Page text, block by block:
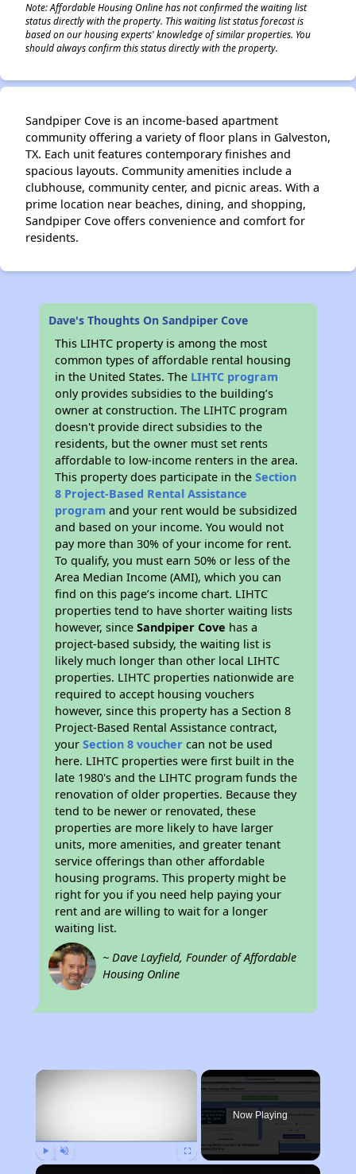
Note: Affordable Housing Online has not confirmed the waiting list
status directly with the property. This waiting list status forecast is
based on our housing experts' knowledge of similar properties. You
should always confirm this status directly with the property.
Sandpiper Cove is an income-based apartment
community offering a variety of floor plans in Galveston,
TX. Each unit features contemporary finishes and
spacious layouts. Community amenities include a
clubhouse, community center, and picnic areas. With a
prime location near beaches, dining, and shopping,
Sandpiper Cove offers convenience and comfort for
residents.
Dave's Thoughts On Sandpiper Cove
This LIHTC property is among the most
common types of affordable rental housing
in the United States. The LIHTC program
only provides subsidies to the building’s
owner at construction. The LIHTC program
doesn't provide direct subsidies to the
residents, but the owner must set rents
affordable to low-income renters in the area.
This property does participate in theSection
8 Project-Based Rental Assistance
program and your rent would be subsidized
and based on your income. You would not
pay more than 30% of your income for rent.
To qualify, you must earn 50% or less of the
Area Median Income (AMI), which you can
find on this page’s income chart. LIHTC
properties tend to have shorter waiting lists
however, sinceSandpiper Cove has a
project-based subsidy, the waiting list is
likely much longer than other local LIHTC
properties. LIHTC properties nationwide are
required to accept housing vouchers
however, since this property has a Section 8
Project-Based Rental Assistance contract,
yourSection 8 voucher can not be used
here. LIHTC properties were first built in the
late 1980's and the LIHTC program funds the
renovation of older properties. Because they
tend to be newer or renovated, these
properties are more likely to have larger
units, more amenities, and greater tenant
service offerings than other affordable
housing programs. This property might be
right for you if you need help paying your
rent and are willing to wait for a longer
waiting list.
~ Dave Layfield, Founder of Affordable
Housing Online
×
Now Playing